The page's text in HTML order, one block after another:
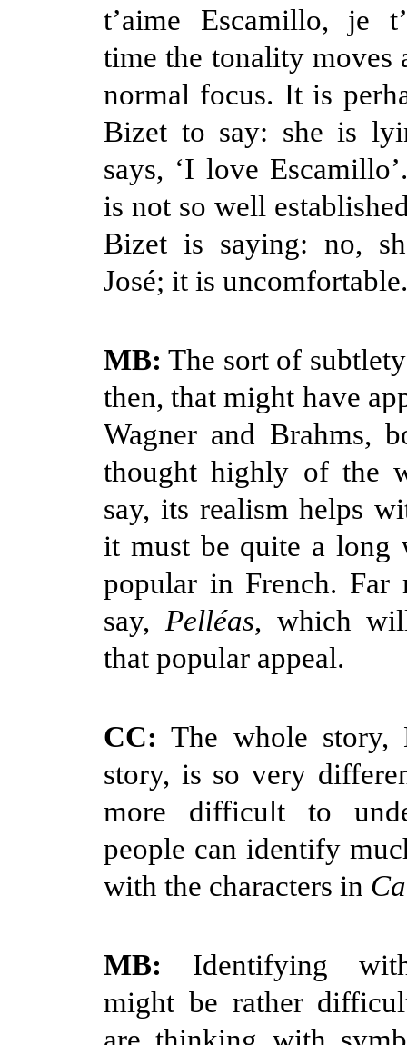
t’aime Escamillo, je
time the tonality moves
normal focus. It is
Bizet to say: she is
says, ‘I love
is not so well
Bizet is saying: no,
José; it is uncomfortable.
MB: The sort of
then, that might have
Wagner and Brahms,
thought highly of the
say, its realism helps
it must be quite a long
popular in French. Far
say, Pelléas, which
that popular appeal.
CC: The whole story,
story, is so very
more difficult to
people can identify
with the characters in
MB: Identifying
might be rather